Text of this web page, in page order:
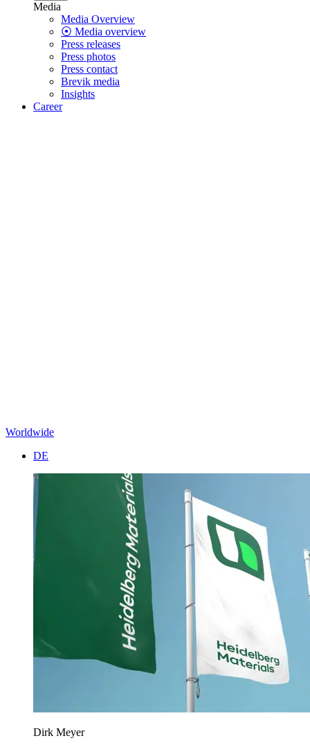
Media
Media Overview
⦿ Media overview
Press releases
Press photos
Press contact
Brevik media
Insights
Career
Worldwide
DE
Dirk Meyer